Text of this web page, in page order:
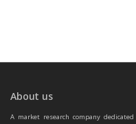
About us
A market research company